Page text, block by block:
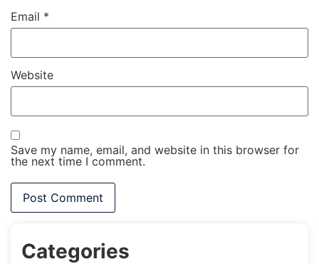
Email *
Website
Save my name, email, and website in this browser for
the next time I comment.
Categories